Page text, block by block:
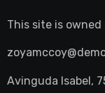
This site is
Avinguda Isabel,